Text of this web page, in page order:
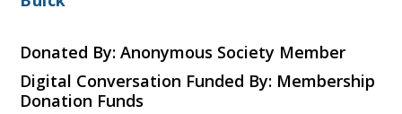
Donated By: Anonymous Society Member
Digital Conversation Funded By: Membership
Donation Funds